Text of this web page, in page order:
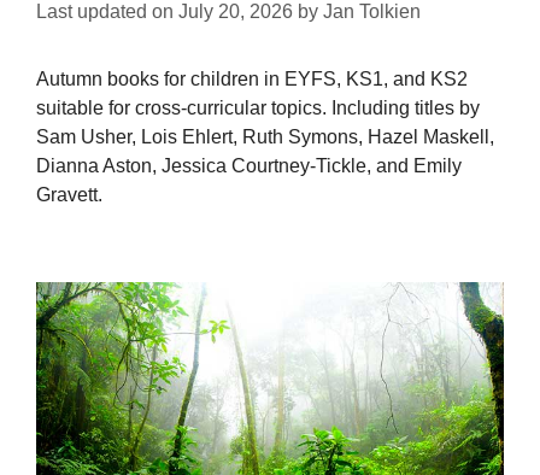
Last updated on July 20, 2026 by Jan Tolkien
Autumn books for children in EYFS, KS1, and KS2
suitable for cross-curricular topics. Including titles by
Sam Usher, Lois Ehlert, Ruth Symons, Hazel Maskell,
Dianna Aston, Jessica Courtney-Tickle, and Emily
Gravett.